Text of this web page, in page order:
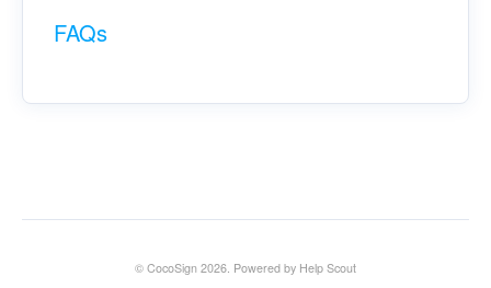
FAQs
© CocoSign 2026. Powered by Help Scout